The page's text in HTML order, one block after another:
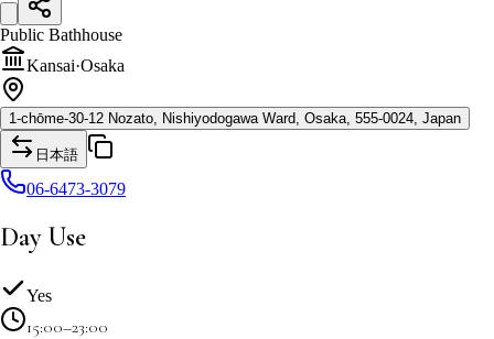
Public Bathhouse
Kansai·Osaka
1-chōme-30-12 Nozato, Nishiyodogawa Ward, Osaka, 555-0024, Japan
日本語
06-6473-3079
Day Use
Yes
15:00–23:00